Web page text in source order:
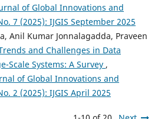
of Global Innovations and
7 (2025): IJGIS September 2025
Anil Kumar Jonnalagadda, Praveen
and Challenges in Data
Scale Systems: A Survey ,
of Global Innovations and
2 (2025): IJGIS April 2025